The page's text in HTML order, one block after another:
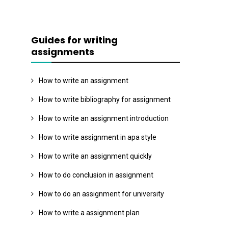
Guides for writing
assignments
How to write an assignment
How to write bibliography for assignment
How to write an assignment introduction
How to write assignment in apa style
How to write an assignment quickly
How to do conclusion in assignment
How to do an assignment for university
How to write a assignment plan